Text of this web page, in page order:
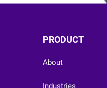
PRODUCT
About
Industries